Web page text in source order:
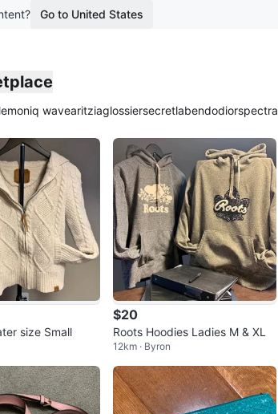
Go to United States
iq wavearitziaglossiersecretlabendodiorspectra
size Small
$20
Roots Hoodies Ladies M & XL
12km · Byron